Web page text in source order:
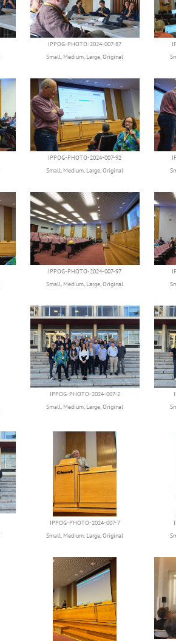
IPPOG-PHOTO-2024-007-87
Small, Medium, Large,Original
IPPOG-PHOTO-2024-007-92
Small, Medium, Large,Original
IPPOG-PHOTO-2024-007-97
Small, Medium, Large,Original
IPPOG-PHOTO-2024-007-2
Small, Medium, Large,Original
IPPOG-PHOTO-2024-007-7
Small, Medium, Large,Original